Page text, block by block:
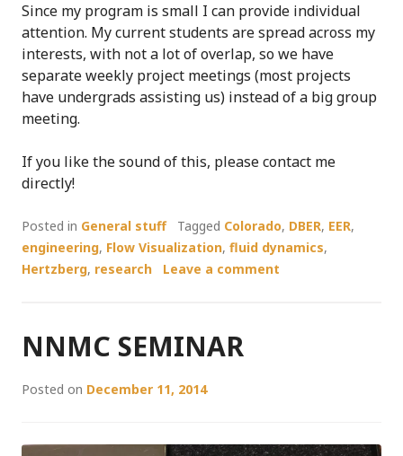
Since my program is small I can provide individual
attention. My current students are spread across my
interests, with not a lot of overlap, so we have
separate weekly project meetings (most projects
have undergrads assisting us) instead of a big group
meeting.
If you like the sound of this, please contact me
directly!
Posted in General stuff Tagged Colorado, DBER, EER,
engineering, Flow Visualization, fluid dynamics,
Hertzberg, research Leave a comment
NNMC SEMINAR
Posted on December 11, 2014